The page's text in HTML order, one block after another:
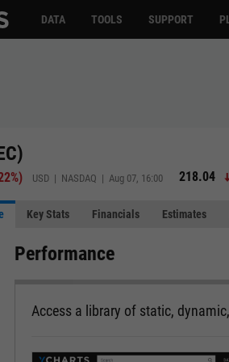
DATA TOOLS SUPPORT
) USD | NASDAQ | Aug 07, 16:00 218.04
Key Stats Financials Estimates
Performance
Access a library of static,